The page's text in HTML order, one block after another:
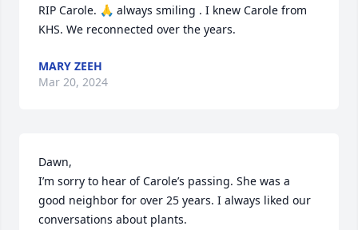
RIP Carole. 🙏 always smiling . I knew Carole from
KHS. We reconnected over the years.
MARY ZEEH
Mar 20, 2024
Dawn,
I’m sorry to hear of Carole’s passing. She was a
good neighbor for over 25 years. I always liked our
conversations about plants.